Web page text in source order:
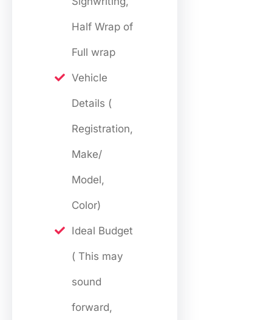
Half Wrap of
Full wrap
Vehicle
Details (
Registration,
Make/
Model,
Color)
Ideal Budget
( This may
sound
forward,